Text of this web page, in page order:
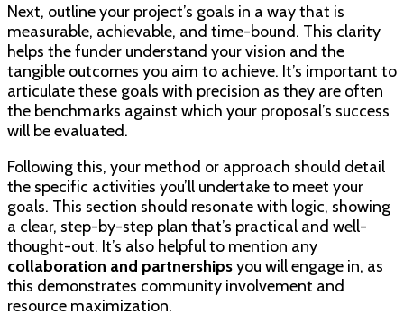
Next, outline your project’s goals in a way that is
measurable, achievable, and time-bound. This clarity
helps the funder understand your vision and the
tangible outcomes you aim to achieve. It’s important to
articulate these goals with precision as they are often
the benchmarks against which your proposal’s success
will be evaluated.
Following this, your method or approach should detail
the specific activities you’ll undertake to meet your
goals. This section should resonate with logic, showing
a clear, step-by-step plan that’s practical and well-
thought-out. It’s also helpful to mention any
collaboration and partnershipsyou will engage in, as
this demonstrates community involvement and
resource maximization.